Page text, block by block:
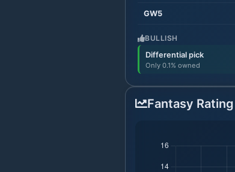
GW5
BULLISH
Differential pick
Only 0.1% owned
Fantasy